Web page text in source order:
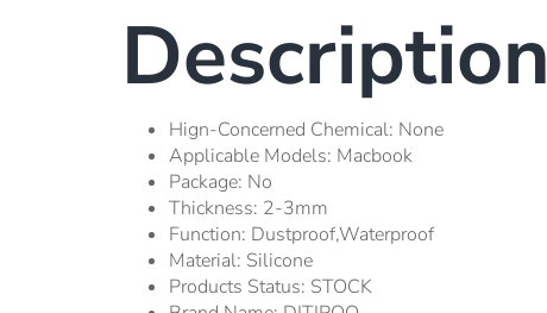
Description
Hign-Concerned Chemical: None
Applicable Models: Macbook
Package: No
Thickness: 2-3mm
Function: Dustproof,waterproof
Material: Silicone
Products Status: STOCK